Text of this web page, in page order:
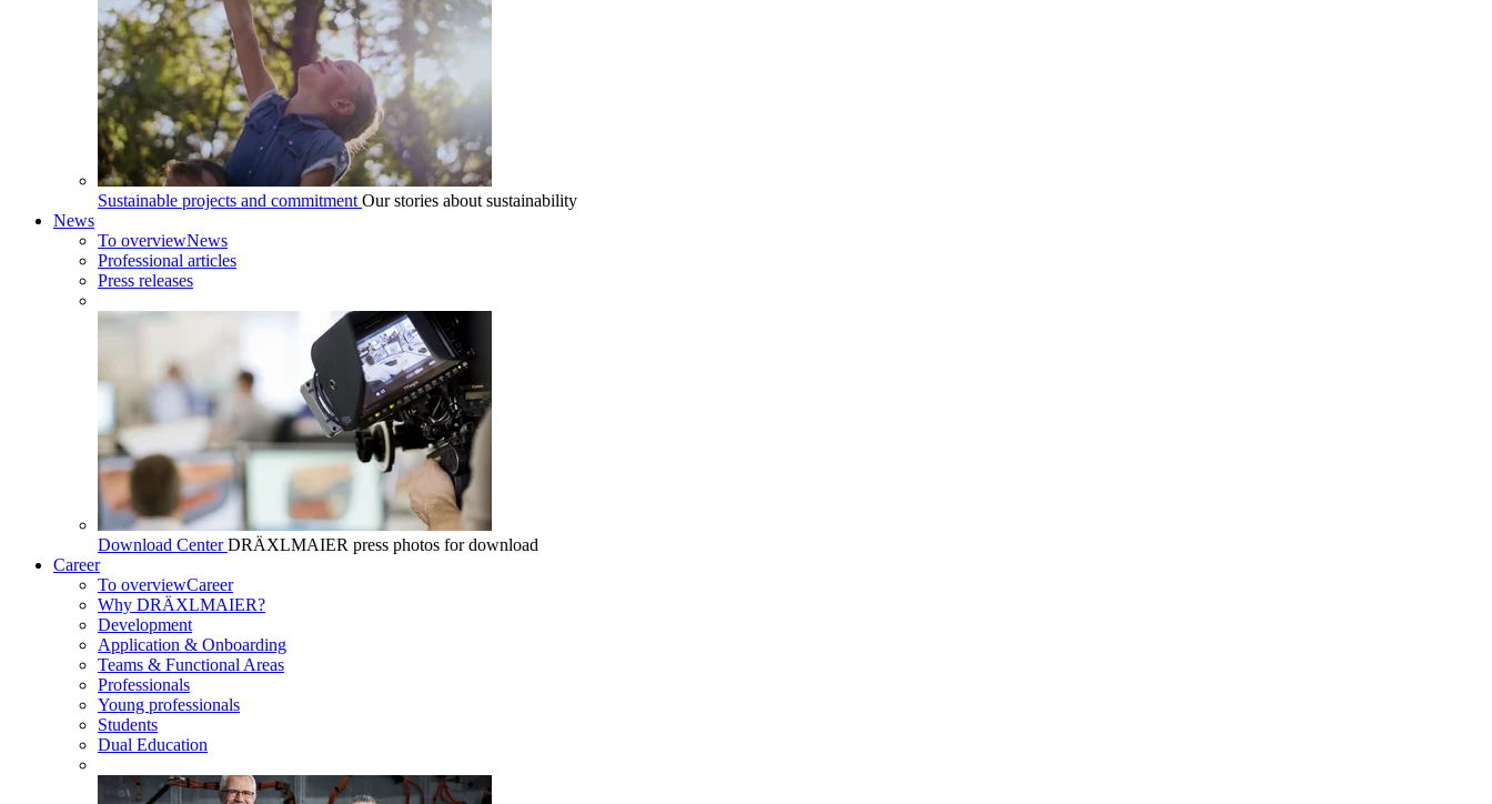
Sustainable projects and commitment Our stories about sustainability
News
To overviewNews
Professional articles
Press releases
Download CenterDRÄXLMAIER press photos for download
Career
To overviewCareer
Why DRÄXLMAIER?
Development
Application & Onboarding
Teams & Functional Areas
Professionals
Young professionals
Students
Dual Education